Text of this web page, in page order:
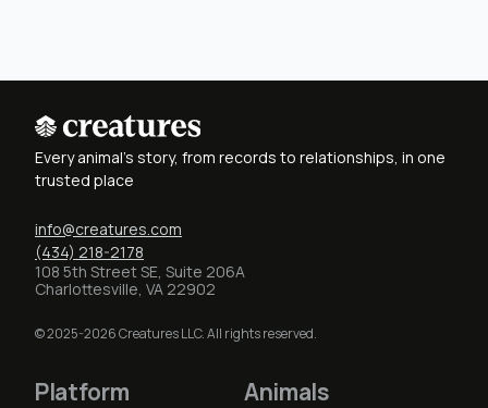
Every animal's story, from records to relationships, in one
trusted place
info@creatures.com
(434) 218-2178
108 5th Street SE, Suite 206A
Charlottesville, VA 22902
© 2025-2026 Creatures LLC. All rights reserved.
Platform Animals